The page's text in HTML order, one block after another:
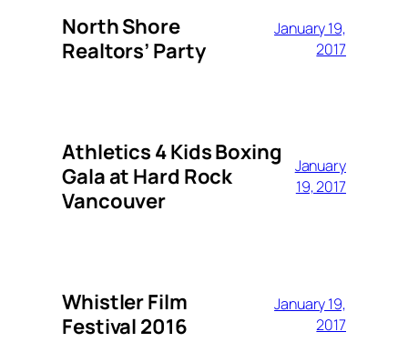
North Shore
Realtors’ Party
January 19,
2017
Athletics 4 Kids Boxing
Gala at Hard Rock
Vancouver
January
19, 2017
Whistler Film
Festival 2016
January 19,
2017